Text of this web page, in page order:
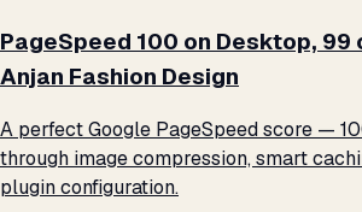
PageSpeed 100 on Desktop, 99
Anjan Fashion Design
A perfect Google PageSpeed score —
through image compression, smart
plugin configuration.